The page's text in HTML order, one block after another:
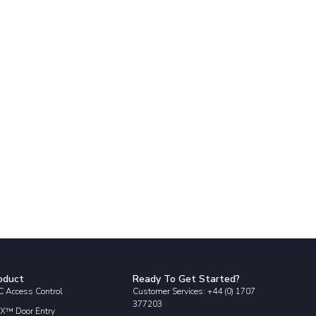
Access Control
Door Entry
Ready To Get Started?
Customer Services: +44 (0) 1707
377203